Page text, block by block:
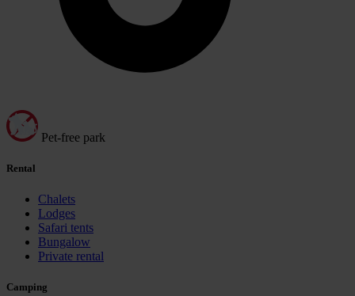
Pet-free park
Rental
Chalets
Lodges
Safari tents
Bungalow
Private rental
Camping